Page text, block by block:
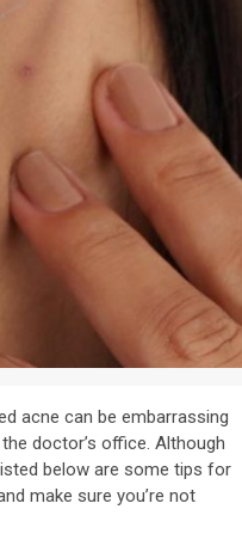
acne can be embarrassing
doctor’s office. Although
below are some tips for
make sure you’re not